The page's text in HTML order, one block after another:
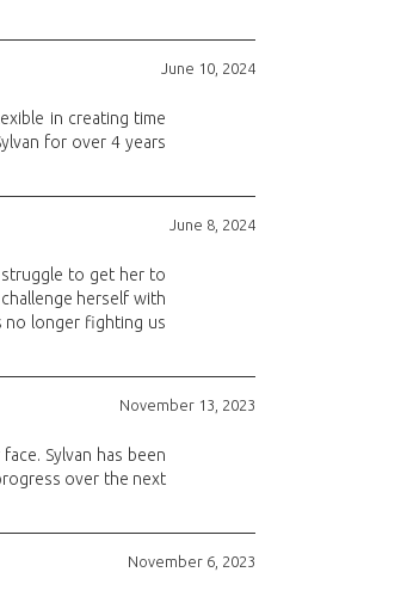
June 10, 2024
in creating time
for over 4 years
June 8, 2024
struggle to get her to
herself with
no longer fighting us
November 13, 2023
Sylvan has been
over the next
November 6, 2023